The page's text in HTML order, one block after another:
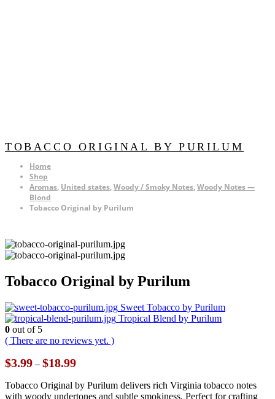
TOBACCO ORIGINAL BY PURILUM
Home
Shop
Aromas, United states,Woody / Smoky Notes,Woody Notes —
Blond
Tobacco Original by Purilum
Tobacco Original by Purilum
Sweet Tobacco by Purilum
Tropical Blend by Purilum
0 out of 5
( There are no reviews yet. )
$3.99 – $18.99Price
$3.99
through
Tobacco Original by Purilum delivers rich Virginia tobacco notes
with woody undertones and subtle smokiness. Perfect for crafting